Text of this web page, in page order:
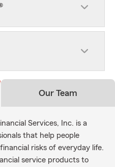
Our Team
Services, Inc. is a
that help people
risks of everyday life.
service products to